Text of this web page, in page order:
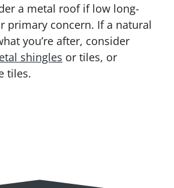
a metal roof if low long-
primary concern. If a natural
you’re after, consider
shingles or tiles, or
tiles.